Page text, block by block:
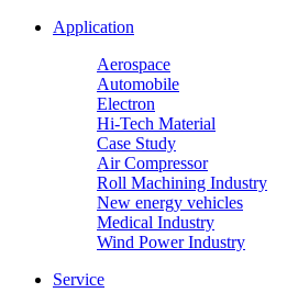
Application
Aerospace
Automobile
Electron
Hi-Tech Material
Case Study
Air Compressor
Roll Machining Industry
New energy vehicles
Medical Industry
Wind Power Industry
Service